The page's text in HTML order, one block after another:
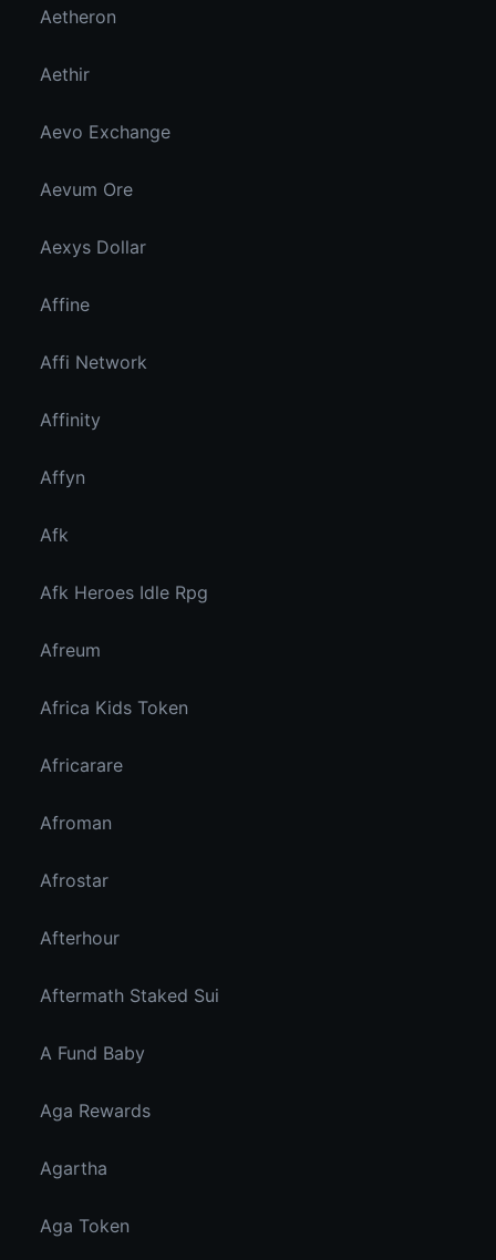
Aetheron
Aethir
Aevo Exchange
Aevum Ore
Aexys Dollar
Affine
Affi Network
Affinity
Affyn
Afk
Afk Heroes Idle Rpg
Afreum
Africa Kids Token
Africarare
Afroman
Afrostar
Afterhour
Aftermath Staked Sui
A Fund Baby
Aga Rewards
Agartha
Aga Token